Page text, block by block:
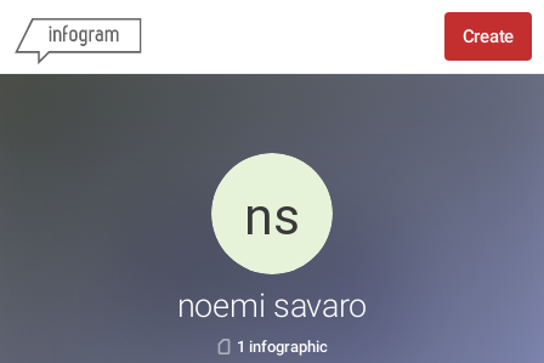
Create
noemi savaro
1 infographic